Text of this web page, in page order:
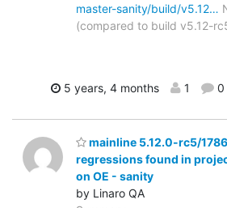
master-sanity/build/v5.12…
(compared to build v5.12-
5 years, 4 months 1 0
mainline 5.12.0-rc5/
regressions found in
on OE - sanity
by Linaro QA